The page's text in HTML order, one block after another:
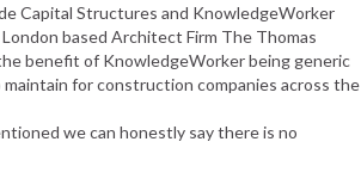
Capital Structures and KnowledgeWorker
based Architect Firm The Thomas
benefit of KnowledgeWorker being generic
for construction companies across the
we can honestly say there is no